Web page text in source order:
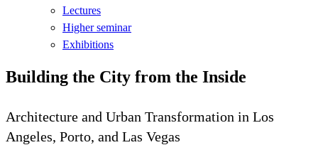
Lectures
Higher seminar
Exhibitions
Building the City from the Inside
Architecture and Urban Transformation in Los
Angeles, Porto, and Las Vegas